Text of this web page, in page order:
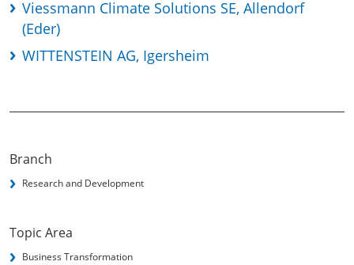
Viessmann Climate Solutions SE, Allendorf
(Eder)
WITTENSTEIN AG, Igersheim
Branch
Research and Development
Topic Area
Business Transformation